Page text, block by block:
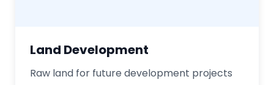
Land Development
Raw land for future development projects